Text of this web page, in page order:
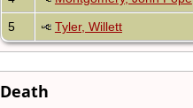
5
Tyler, Willett
Death